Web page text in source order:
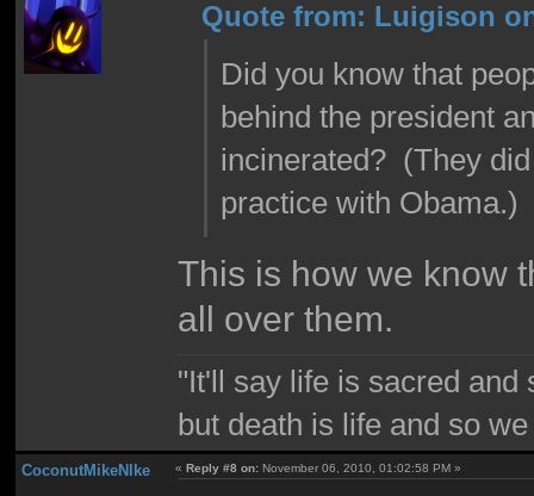
Quote from: Luigison
Did you know that
behind the president
incinerated? (They
practice with Obama.)
This is how we know
all over them.
"It'll say life is sacred and
but death is life and so
CoconutMikeNIke «Reply #8 on: November 06, 2010, 01:02:58 PM »